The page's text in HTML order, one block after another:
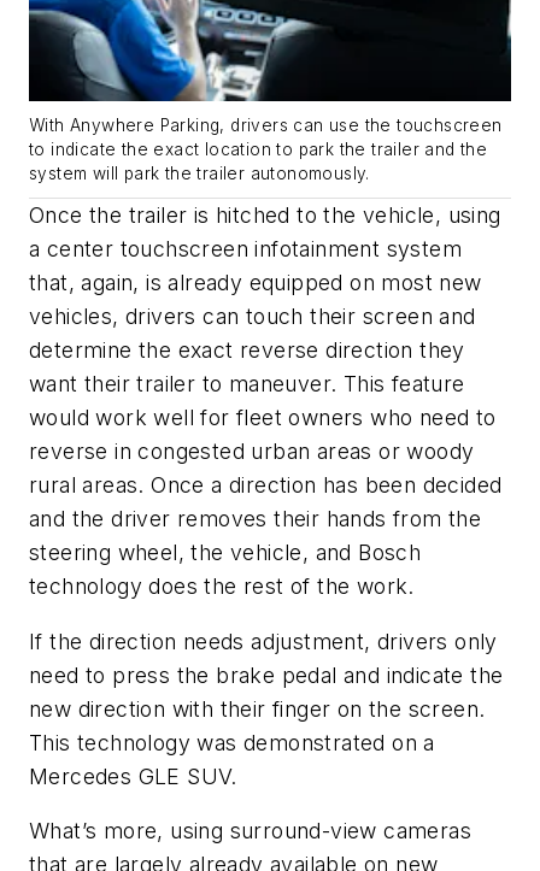
With Anywhere Parking, drivers can use the touchscreen
to indicate the exact location to park the trailer and the
system will park the trailer autonomously.
Once the trailer is hitched to the vehicle, using
a center touchscreen infotainment system
that, again, is already equipped on most new
vehicles, drivers can touch their screen and
determine the exact reverse direction they
want their trailer to maneuver. This feature
would work well for fleet owners who need to
reverse in congested urban areas or woody
rural areas. Once a direction has been decided
and the driver removes their hands from the
steering wheel, the vehicle, and Bosch
technology does the rest of the work.
If the direction needs adjustment, drivers only
need to press the brake pedal and indicate the
new direction with their finger on the screen.
This technology was demonstrated on a
Mercedes GLE SUV.
What’s more, using surround-view cameras
that are largely already available on new